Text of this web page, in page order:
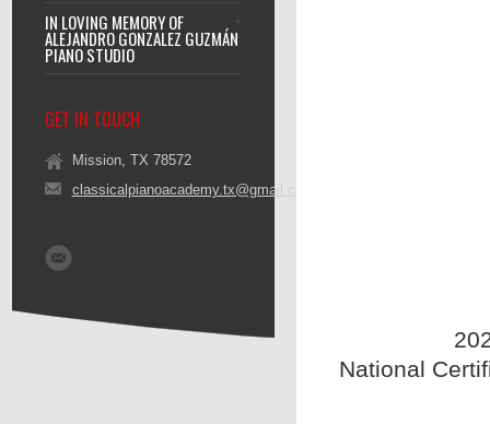
IN LOVING MEMORY OF
ALEJANDRO GONZALEZ GUZMÁN
PIANO STUDIO
GET IN TOUCH
Mission, TX 78572
classicalpianoacademy.tx@gmail.com
National